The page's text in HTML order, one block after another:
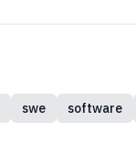
swe software